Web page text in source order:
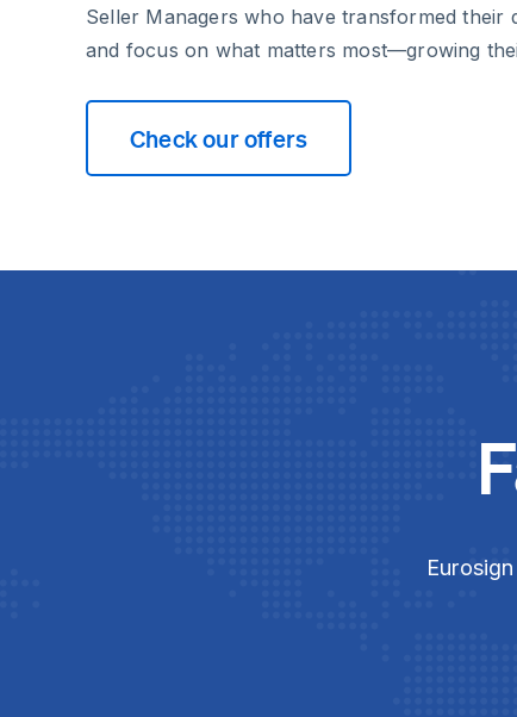
Seller Managers who have transformed their
and focus on what matters most—growing
Check our offers